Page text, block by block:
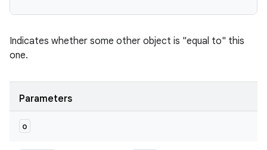
Indicates whether some other object is "equal to" this
one.
Parameters
o